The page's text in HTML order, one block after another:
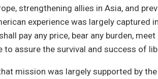
strengthening allies in Asia, and
experience was largely captured
pay any price, bear any burden,
assure the survival and success of
mission was largely supported by